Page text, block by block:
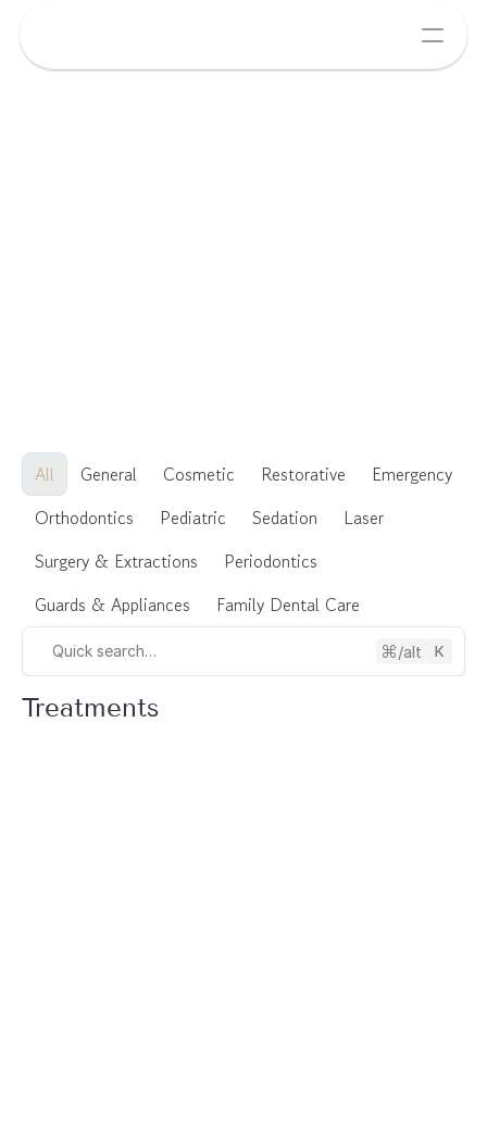
All General Cosmetic Restorative
Emergency
Orthodontics
Pediatric Sedation
Laser
Surgery & Extractions
Periodontics
Guards & Appliances
Family Dental Care
Quick search… /alt
Treatments